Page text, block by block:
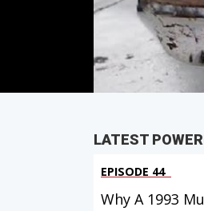
Duration: 3
IN THIS
LATEST
EPISODE 44
Why A 1993